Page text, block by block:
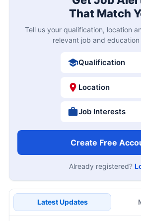
That Match
Tell us your qualification, location
relevant job and
Qualification
Location
Job Interests
Create Free
Already registered?
Latest Updates